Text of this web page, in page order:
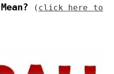
Mean? ( click here to